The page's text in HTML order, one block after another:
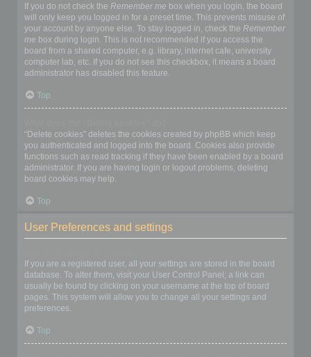
If you do not check the Remember me box when you login, the board
will only keep you logged in for a preset time. This prevents misuse of
your account by anyone else. To stay logged in, check the Remember
me box during login. This is not recommended if you access the
board from a shared computer, e.g. library, internet cafe, university
computer lab, etc. If you do not see this checkbox, it means a board
administrator has disabled this feature.
Top
“Delete cookies” deletes the cookies created by phpBB which keep
you authenticated and logged into the board. Cookies also provide
functions such as read tracking if they have been enabled by a board
administrator. If you are having login or logout problems, deleting
board cookies may help.
Top
User Preferences and settings
If you are a registered user, all your settings are stored in the board
database. To alter them, visit your User Control Panel; a link can
usually be found by clicking on your username at the top of board
pages. This system will allow you to change all your settings and
preferences.
Top